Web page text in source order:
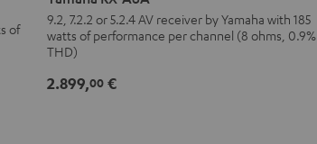
of
A6A
Black
9.2, 7.2.2 or 5.2.4 AV receiver by Yamaha with 185
watts of performance per channel (8 ohms, 0.9%
THD)
2.899,00 €